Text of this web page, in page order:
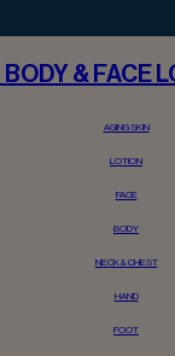
BODY & FACE
AGING SKIN
LOTION
FACE
BODY
NECK & CHEST
HAND
FOOT